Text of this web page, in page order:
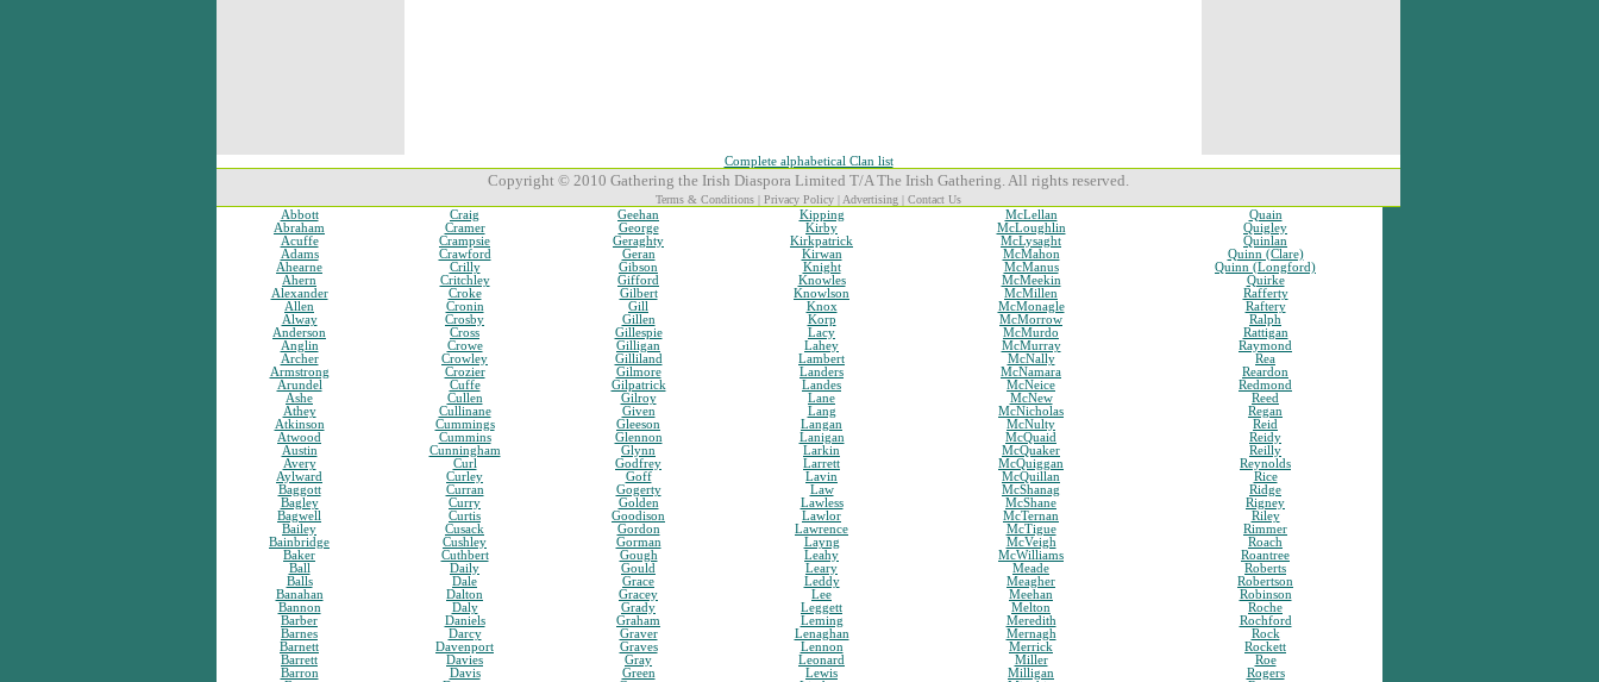
Complete alphabetical Clan list
Copyright © 2010 Gathering the Irish Diaspora Limited T/A The Irish Gathering. All rights reserved.
Terms & Conditions | Privacy Policy | Advertising | Contact Us
Abbott
Abraham
Acuffe
Adams
Ahearne
Ahern
Alexander
Allen
Alway
Anderson
Anglin
Archer
Armstrong
Arundel
Ashe
Athey
Atkinson
Atwood
Austin
Avery
Aylward
Baggott
Bagley
Bagwell
Bailey
Bainbridge
Baker
Ball
Balls
Banahan
Bannon
Barber
Barnes
Barnett
Barrett
Barron
Craig
Cramer
Crampsie
Crawford
Crilly
Critchley
Croke
Cronin
Crosby
Cross
Crowe
Crowley
Crozier
Cuffe
Cullen
Cullinane
Cummings
Cummins
Cunningham
Curl
Curley
Curran
Curry
Curtis
Cusack
Cushley
Cuthbert
Daily
Dale
Dalton
Daly
Daniels
Darcy
Davenport
Davies
Davis
Geehan
George
Geraghty
Geran
Gibson
Gifford
Gilbert
Gill
Gillen
Gillespie
Gilligan
Gilliland
Gilmore
Gilpatrick
Gilroy
Given
Gleeson
Glennon
Glynn
Godfrey
Goff
Gogerty
Golden
Goodison
Gordon
Gorman
Gough
Gould
Grace
Gracey
Grady
Graham
Graver
Graves
Gray
Green
Kipping
Kirby
Kirkpatrick
Kirwan
Knight
Knowles
Knowlson
Knox
Korp
Lacy
Lahey
Lambert
Landers
Landes
Lane
Lang
Langan
Lanigan
Larkin
Larrett
Lavin
Law
Lawless
Lawlor
Lawrence
Layng
Leahy
Leary
Leddy
Lee
Leggett
Leming
Lenaghan
Lennon
Leonard
Lewis
McLellan
McLoughlin
McLysaght
McMahon
McManus
McMeekin
McMillen
McMonagle
McMorrow
McMurdo
McMurray
McNally
McNamara
McNeice
McNew
McNicholas
McNulty
McQuaid
McQuaker
McQuiggan
McQuillan
McShanag
McShane
McTernan
McTigue
McVeigh
McWilliams
Meade
Meagher
Meehan
Melton
Meredith
Mernagh
Merrick
Miller
Milligan
Quain
Quigley
Quinlan
Quinn (Clare)
Quinn (Longford)
Quirke
Rafferty
Raftery
Ralph
Rattigan
Raymond
Rea
Reardon
Redmond
Reed
Regan
Reid
Reidy
Reilly
Reynolds
Rice
Ridge
Rigney
Riley
Rimmer
Roach
Roantree
Roberts
Robertson
Robinson
Roche
Rochford
Rock
Rockett
Roe
Rogers